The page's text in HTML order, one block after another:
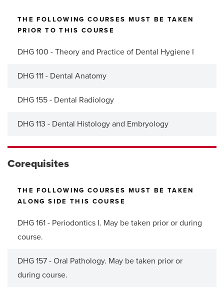
THE FOLLOWING COURSES MUST BE TAKEN
PRIOR TO THIS COURSE
DHG 100 - Theory and Practice of Dental Hygiene I
DHG 111 - Dental Anatomy
DHG 155 - Dental Radiology
DHG 113 - Dental Histology and Embryology
Corequisites
THE FOLLOWING COURSES MUST BE TAKEN
ALONG SIDE THIS COURSE
DHG 161 - Periodontics I. May be taken prior or during
course.
DHG 157 - Oral Pathology. May be taken prior or
during course.